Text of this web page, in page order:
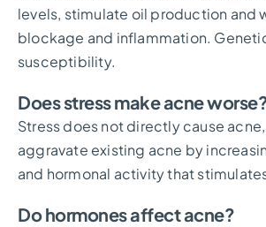
levels, stimulate oil production and
blockage and inflammation.
susceptibility.
Does stress make acne
Stress does not directly cause
aggravate existing acne by
and hormonal activity that
Do hormones affect acne?